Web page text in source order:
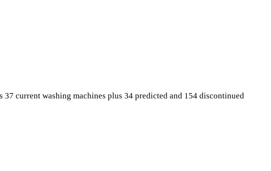
current washing machines plus 34 predicted and 154 discontinued